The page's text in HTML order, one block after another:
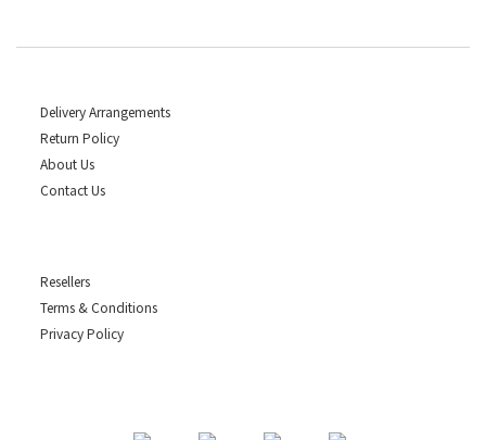
Delivery Arrangements
Return Policy
About Us
Contact Us
Resellers
Terms & Conditions
Privacy Policy